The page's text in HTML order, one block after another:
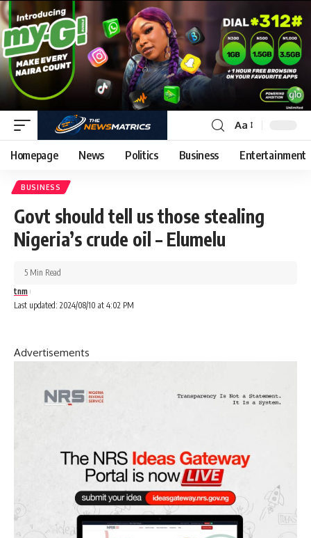
Aa
Homepage News Politics Business Entertainment
BUSINESS
Govt should tell us those stealing
Nigeria’s crude oil – Elumelu
Last updated: 2024/08/10 at 4:02 PM
tnm
5 Min Read
Advertisements